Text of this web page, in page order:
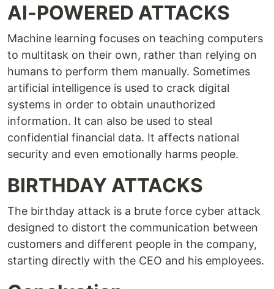
AI-POWERED ATTACKS
Machine learning focuses on teaching computers
to multitask on their own, rather than relying on
humans to perform them manually. Sometimes
artificial intelligence is used to crack digital
systems in order to obtain unauthorized
information. It can also be used to steal
confidential financial data. It affects national
security and even emotionally harms people.
BIRTHDAY ATTACKS
The birthday attack is a brute force cyber attack
designed to distort the communication between
customers and different people in the company,
starting directly with the CEO and his employees.